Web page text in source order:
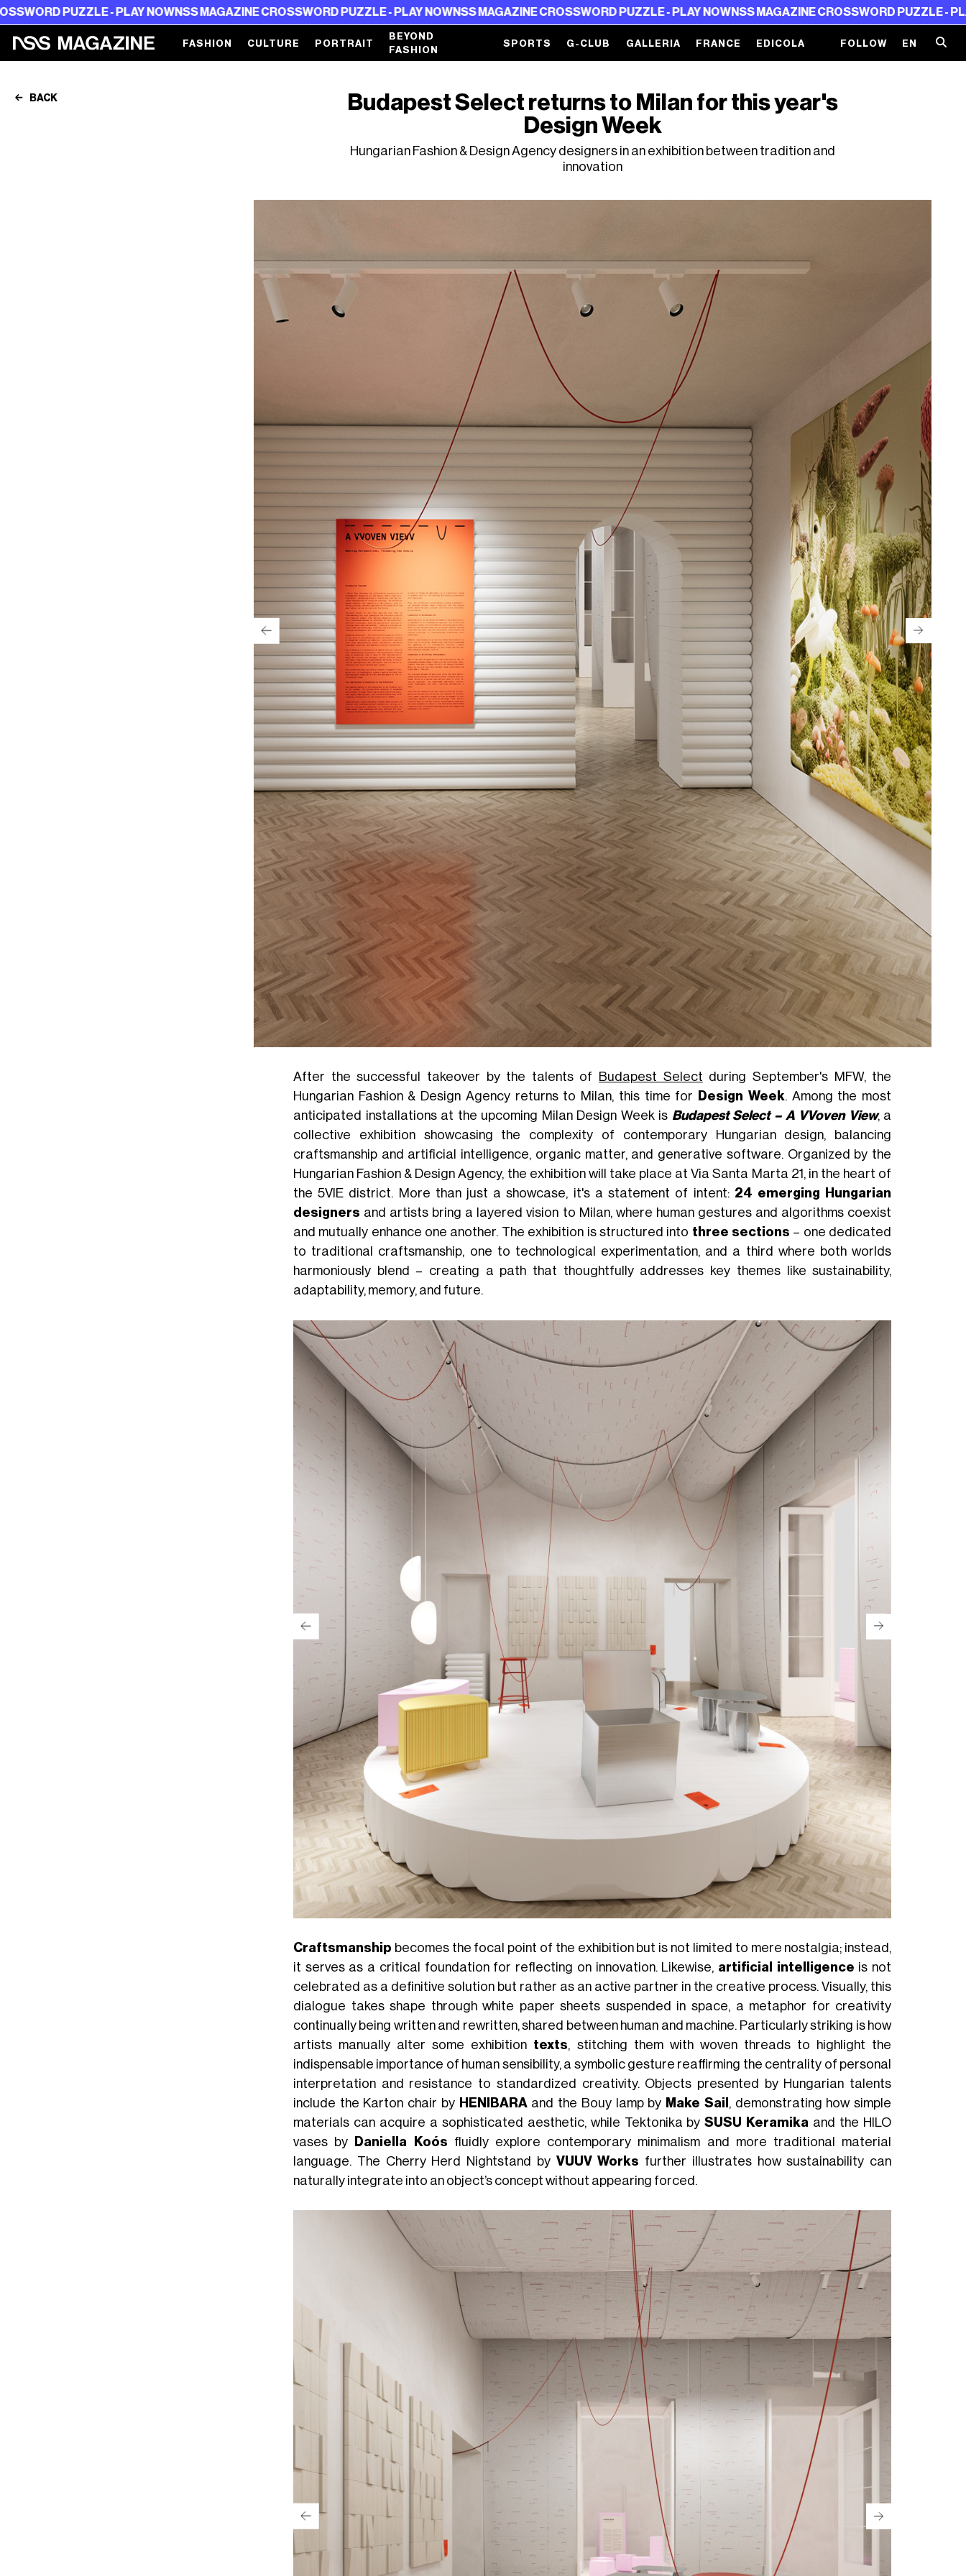
- PLAY NOWNSS MAGAZINE CROSSWORD PUZZLE - PLAY NOWNSS MAGAZINE CROSSWORD PUZZLE - PLAY NOWNSS MAGAZINE CROSSWORD PUZZLE - PLAY NOW
FASHION CULTURE PORTRAIT
BEYOND
FASHION
SPORTS G-CLUB GALLERIA FRANCE EDICOLA FOLLOW EN
BACK
Budapest Select returns to Milan for this year's
Design Week
Hungarian Fashion & Design Agency designers in an exhibition between tradition and
innovation
After the successful takeover by the talents of Budapest Select during September's MFW, the
Hungarian Fashion & Design Agency returns to Milan, this time for
Design Week. Among the most
anticipated installations at the upcoming Milan Design Week is Budapest Select – A VVoven View, a
collective exhibition showcasing the complexity of contemporary Hungarian design, balancing
craftsmanship and artificial intelligence, organic matter, and generative software. Organized by the
Hungarian Fashion & Design Agency, the exhibition will take place at Via Santa Marta 21, in the heart of
the 5VIE district. More than just a showcase, it's a statement of intent: 24 emerging Hungarian
designers and artists bring a layered vision to Milan, where human gestures and algorithms coexist
and mutually enhance one another. The exhibition is structured into three sections – one dedicated
to traditional craftsmanship, one to technological experimentation, and a third where both worlds
harmoniously blend – creating a path that thoughtfully addresses key themes like sustainability,
adaptability, memory, and future.
Craftsmanship becomes the focal point of the exhibition but is not limited to mere nostalgia; instead,
it serves as a critical foundation for reflecting on innovation. Likewise, artificial intelligence is not
celebrated as a definitive solution but rather as an active partner in the creative process. Visually, this
dialogue takes shape through white paper sheets suspended in space, a metaphor for creativity
continually being written and rewritten, shared between human and machine. Particularly striking is how
artists manually alter some exhibition texts, stitching them with woven threads to highlight the
indispensable importance of human sensibility, a symbolic gesture reaffirming the centrality of personal
interpretation and resistance to standardized creativity. Objects presented by Hungarian talents
include the Karton chair by HENIBARA and the Bouy lamp by Make Sail , demonstrating how simple
materials can acquire a sophisticated aesthetic, while Tektonika bySUSU Keramika and the HILO
vases by
Daniella Koós fluidly explore contemporary minimalism and more traditional material
language. The Cherry Herd Nightstand by VUUV Works further illustrates how sustainability can
naturally integrate into an object’s concept without appearing forced.